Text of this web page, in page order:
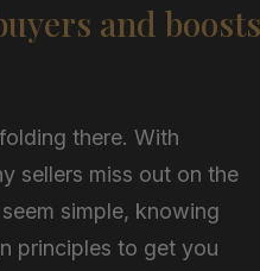
and boosts
there. With
sellers miss out on the
simple, knowing
principles to get you